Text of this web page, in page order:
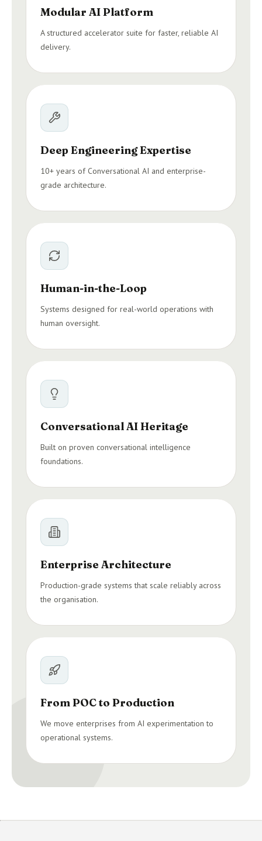
Modular AI Platform
A structured accelerator suite for faster, reliable AI
delivery.
Deep Engineering Expertise
10+ years of Conversational AI and enterprise-
grade architecture.
Human-in-the-Loop
Systems designed for real-world operations with
human oversight.
Conversational AI Heritage
Built on proven conversational intelligence
foundations.
Enterprise Architecture
Production-grade systems that scale reliably across
the organisation.
From POC to Production
We move enterprises from AI experimentation to
operational systems.